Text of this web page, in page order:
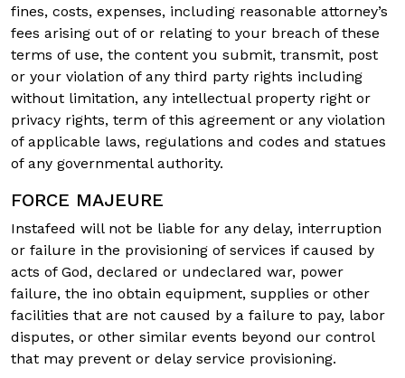
fines, costs, expenses, including reasonable attorney’s
fees arising out of or relating to your breach of these
terms of use, the content you submit, transmit, post
or your violation of any third party rights including
without limitation, any intellectual property right or
privacy rights, term of this agreement or any violation
of applicable laws, regulations and codes and statues
of any governmental authority.
FORCE MAJEURE
Instafeed will not be liable for any delay, interruption
or failure in the provisioning of services if caused by
acts of God, declared or undeclared war, power
failure, the ino obtain equipment, supplies or other
facilities that are not caused by a failure to pay, labor
disputes, or other similar events beyond our control
that may prevent or delay service provisioning.